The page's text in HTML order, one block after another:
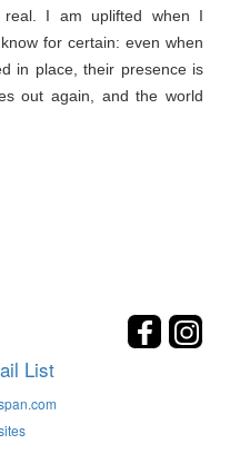
real. I am uplifted when I
for certain: even when
in place, their presence is
out again, and the world
List